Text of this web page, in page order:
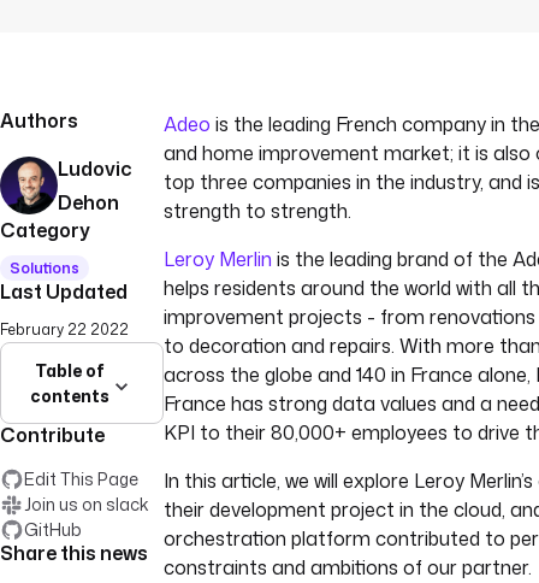
Authors
Ludovic
Dehon
Category
Solutions
Last Updated
February 22 2022
Table of
contents
Contribute
Edit This Page
Join us on slack
GitHub
Share this news
Adeo is the leading French company in
and home improvement market; it is also
top three companies in the industry, and
strength to strength.
Leroy Merlin is the leading brand of the
helps residents around the world with all
improvement projects - from renovations
to decoration and repairs. With more
across the globe and 140 in France alone,
France has strong data values and a
KPI to their 80,000+ employees to drive
In this article, we will explore Leroy
their development project in the cloud,
orchestration platform contributed to
constraints and ambitions of our partner.